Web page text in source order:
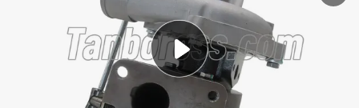
dirt bike
shoulder bag
weight loss capsule